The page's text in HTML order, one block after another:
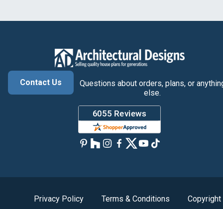
Contact Us
Questions about orders, plans, or
else.
Privacy Policy Terms & Conditions Copyright